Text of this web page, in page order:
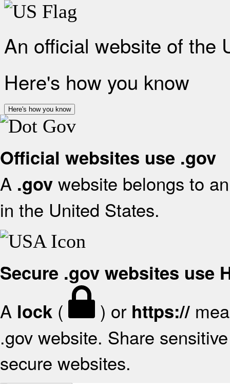
An official website of the
Here's how you know
Here's how you know
Official websites use .gov
A .gov website belongs to
in the United States.
Secure .gov websites use
A lock ( ) or https://
.gov website. Share
secure websites.